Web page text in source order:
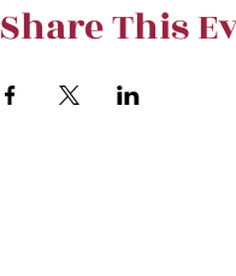
Share This